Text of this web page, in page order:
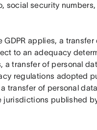
social security
GDPR applies, a
to an adequacy
a transfer of personal
regulations adopted
transfer of personal
published